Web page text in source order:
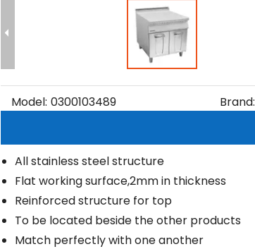
Model: 0300103489 Brand:
All stainless steel structure
Flat working surface,2mm in thickness
Reinforced structure for top
To be located beside the other products
Match perfectly with one another